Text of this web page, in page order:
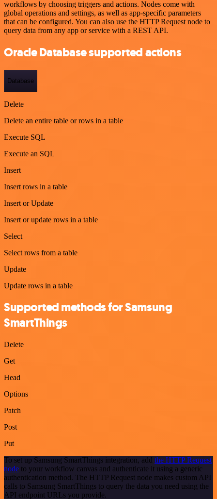
workflows by choosing triggers and actions. Nodes come with
global operations and settings, as well as app-specific parameters
that can be configured. You can also use the HTTP Request node to
query data from any app or service with a REST API.
Oracle Database supported actions
Database
Delete
Delete an entire table or rows in a table
Execute SQL
Execute an SQL
Insert
Insert rows in a table
Insert or Update
Insert or update rows in a table
Select
Select rows from a table
Update
Update rows in a table
Supported methods for Samsung
SmartThings
Delete
Get
Head
Options
Patch
Post
Put
To set up Samsung SmartThings integration, add the HTTP Request
node to your workflow canvas and authenticate it using a generic
authentication method. The HTTP Request node makes custom API
calls to Samsung SmartThings to query the data you need using the
API endpoint URLs you provide.